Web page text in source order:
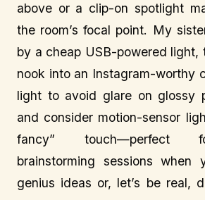
above or a clip-on spotlight
the room’s focal point. My
by a cheap USB-powered light,
nook into an Instagram-worthy
light to avoid glare on glossy
and consider motion-sensor
fancy” touch—perfect
brainstorming sessions when
genius ideas or, let’s be real,